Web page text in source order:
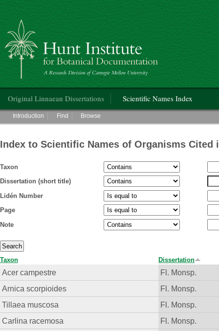
Hunt Institute for Botanical Documentation
Original Linnaean Dissertations Scientific Names Index
Main menu
Introduction Find Browse
Index to Scientific Names of Organisms Cited
Taxon
Dissertation (short title)
Lidén Number
Page
Note
Taxon Dissertation
Acer campestre
Fl. Monsp.
Arnica scorpioides
Fl. Monsp.
Tillaea muscosa
Fl. Monsp.
Carlina racemosa
Fl. Monsp.